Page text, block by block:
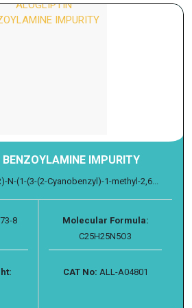
IMPURITY
N-(1-(3-(2-Cyanobenzyl)-1-methyl-2,6...
8
Molecular Formula:
C25H25N5O3
CAT No: ALL-A04801